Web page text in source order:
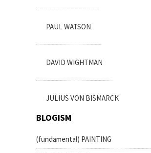
PAUL WATSON
DAVID WIGHTMAN
JULIUS VON BISMARCK
BLOGISM
(fundamental) PAINTING